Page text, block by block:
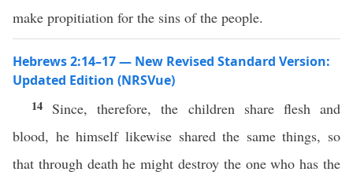
make propitiation for the sins of the people.
Hebrews 2:14–17 — New Revised Standard Version:
Updated Edition (NRSVue)
14 Since, therefore, the children share flesh and
blood, he himself likewise shared the same things, so
that through death he might destroy the one who has the